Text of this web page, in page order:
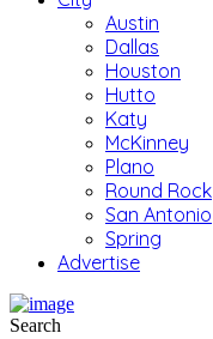
Austin
Dallas
Houston
Hutto
Katy
McKinney
Plano
Round Rock
San Antonio
Spring
Advertise
Search